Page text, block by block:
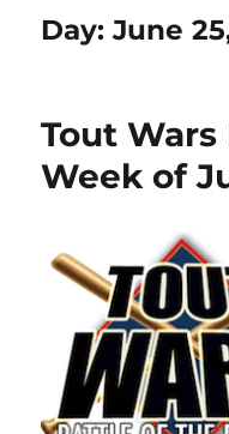
Day:June
Tout Wars
Week of